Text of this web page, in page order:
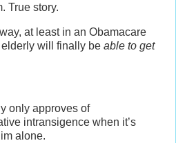
True story.
at least in an Obamacare
will finally be able to get
only approves of
intransigence when it’s
alone.